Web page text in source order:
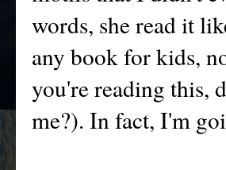
words, she read it
any book for kids,
you're reading this,
me?). In fact, I'm